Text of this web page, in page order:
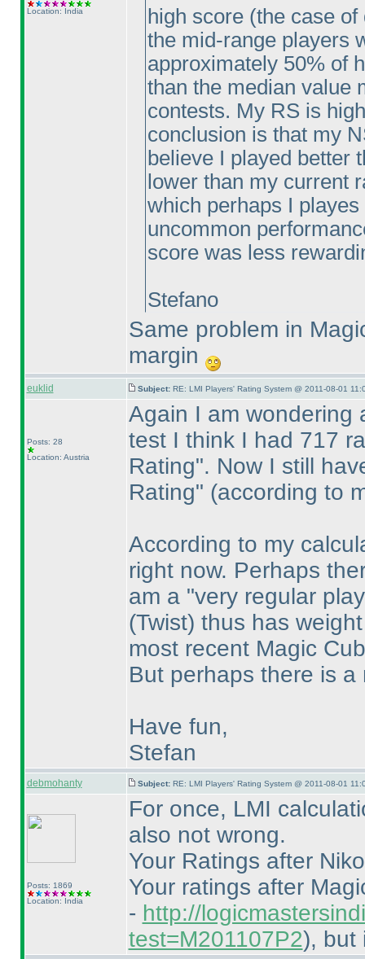
Location: India
high score (the case of
the mid-range players
approximately 50% of
than the median value
contests. My RS is
conclusion is that my
believe I played better
lower than my current
which perhaps I
uncommon
score was less
Stefano
Same problem in
margin
euklid Subject: RE: LMI Players' Rating System @ 2011-08-01
Posts: 28
Location: Austria
Again I am wondering
test I think I had 717
Rating". Now I still
Rating" (according to
According to my
right now. Perhaps
am a "very regular
(Twist) thus has
most recent Magic
But perhaps there is
Have fun,
Stefan
debmohanty Subject: RE: LMI Players' Rating System @ 2011-08-01
Posts: 1869
Location: India
For once, LMI
also not wrong.
Your Ratings after
Your ratings after
- http://
test=M201107P2), but